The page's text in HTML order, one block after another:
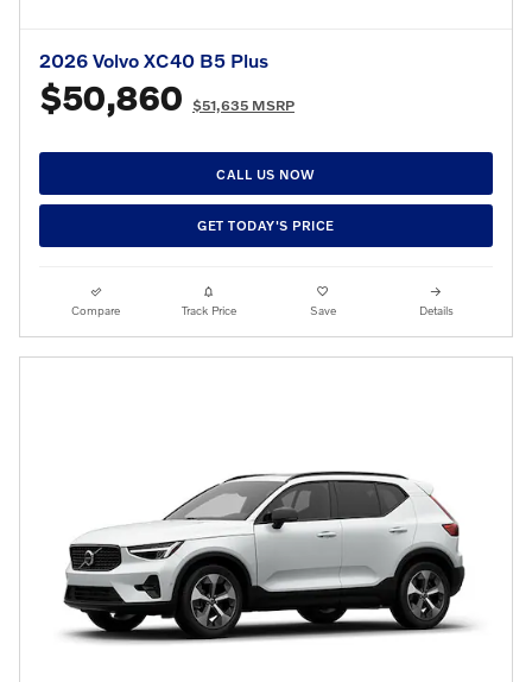
2026 Volvo XC40 B5 Plus
$50,860 $51,635 MSRP
CALL US NOW
GET TODAY'S PRICE
Compare Track Price Save Details